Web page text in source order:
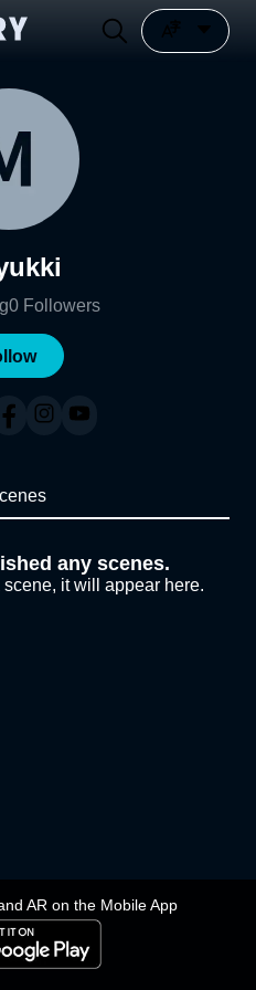
AR on the Mobile App
0 Followers
any scenes.
it will appear here.